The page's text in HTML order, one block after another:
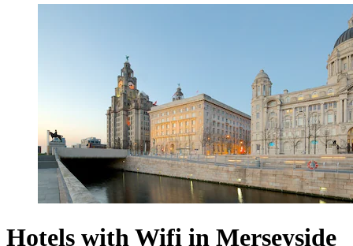
Hotels with Wifi in Merseyside